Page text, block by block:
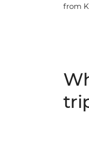
from